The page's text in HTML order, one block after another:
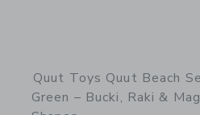
Quut Toys Quut Beach
Green – Bucki, Raki &